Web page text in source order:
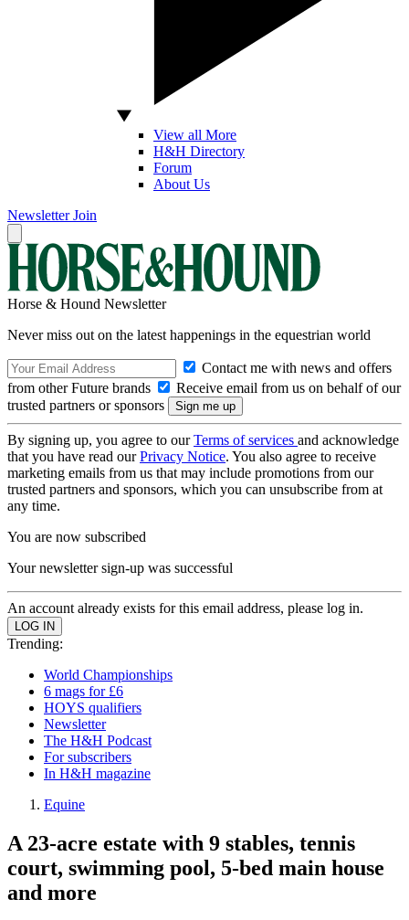
View all More
H&H Directory
Forum
About Us
Newsletter Join
Horse & Hound Newsletter
Never miss out on the latest happenings in the equestrian world
Contact me with news and offers
from other Future brands
Receive email from us on behalf of our
trusted partners or sponsors
By signing up, you agree to ourTerms of services and acknowledge
that you have read ourPrivacy Notice. You also agree to receive
marketing emails from us that may include promotions from our
trusted partners and sponsors, which you can unsubscribe from at
any time.
You are now subscribed
Your newsletter sign-up was successful
An account already exists for this email address, please log in.
Trending:
World Championships
6 mags for £6
HOYS qualifiers
Newsletter
The H&H Podcast
For subscribers
In H&H magazine
Equine
A 23-acre estate with 9 stables, tennis
court, swimming pool, 5-bed main house
and more